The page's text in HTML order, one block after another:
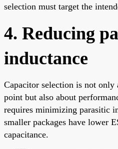
selection must target the
4. Reducing
inductance
Capacitor selection is not only
point but also about
requires minimizing parasitic
smaller packages have lower
capacitance.